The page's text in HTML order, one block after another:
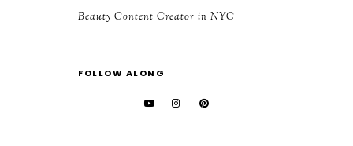
Beauty Content Creator in NYC
FOLLOW ALONG